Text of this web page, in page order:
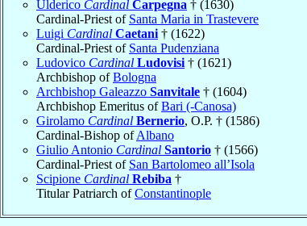
Ulderico Cardinal Carpegna † (1630)
Cardinal-Priest of Santa Maria in Trastevere
Luigi Cardinal Caetani † (1622)
Cardinal-Priest of Santa Pudenziana
Ludovico Cardinal Ludovisi † (1621)
Archbishop ofBologna
Archbishop Galeazzo Sanvitale † (1604)
Archbishop Emeritus ofBari (-Canosa)
Girolamo Cardinal Bernerio, O.P. † (1586)
Cardinal-Bishop ofAlbano
Giulio Antonio Cardinal Santorio † (1566)
Cardinal-Priest of San Bartolomeo all’Isola
Scipione Cardinal Rebiba †
Titular Patriarch ofConstantinople